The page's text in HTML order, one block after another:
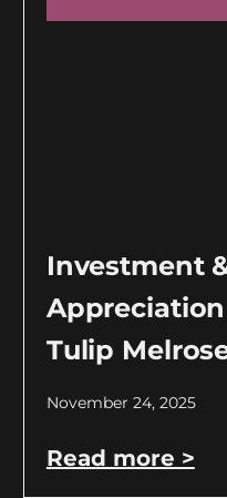
Investment
Tulip
November 24, 2025
Read more >